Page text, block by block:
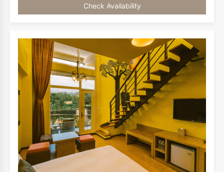
double bed, while the second floor is furnished with two
double beds, accommodating two to six people.
Check Availability